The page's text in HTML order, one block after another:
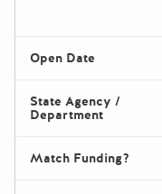
Open Date
State Agency /
Department
Match Funding?